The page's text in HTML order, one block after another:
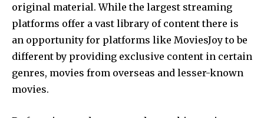
original material. While the largest streaming
platforms offer a vast library of content there is
an opportunity for platforms like MoviesJoy to be
different by providing exclusive content in certain
genres, movies from overseas and lesser-known
movies.